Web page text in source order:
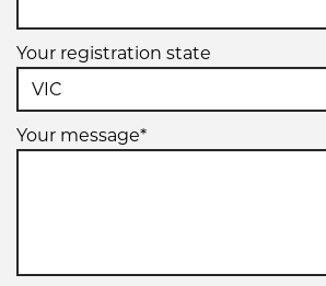
Your registration state
Your message*